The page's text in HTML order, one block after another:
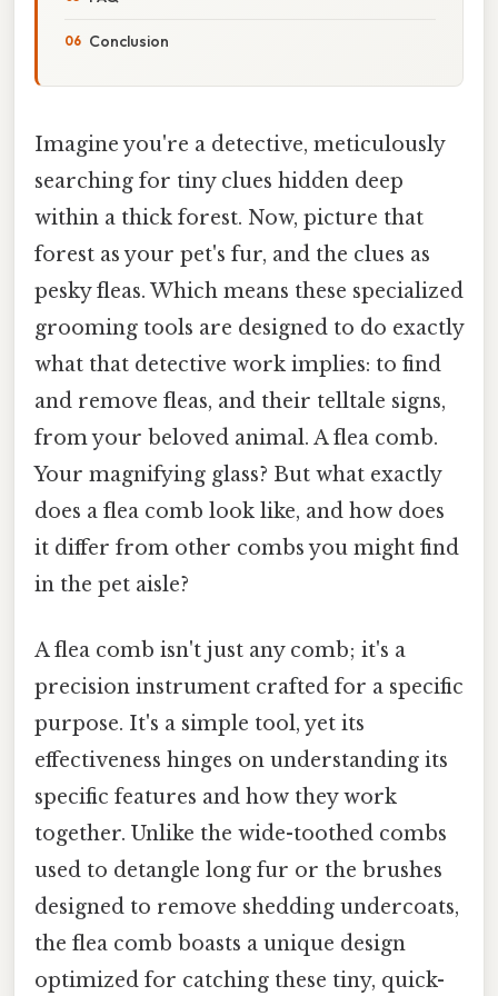
Conclusion
Imagine you're a detective, meticulously
searching for tiny clues hidden deep
within a thick forest. Now, picture that
forest as your pet's fur, and the clues as
pesky fleas. Which means these specialized
grooming tools are designed to do exactly
what that detective work implies: to find
and remove fleas, and their telltale signs,
from your beloved animal. A flea comb.
Your magnifying glass? But what exactly
does a flea comb look like, and how does
it differ from other combs you might find
in the pet aisle?
A flea comb isn't just any comb; it's a
precision instrument crafted for a specific
purpose. It's a simple tool, yet its
effectiveness hinges on understanding its
specific features and how they work
together. Unlike the wide-toothed combs
used to detangle long fur or the brushes
designed to remove shedding undercoats,
the flea comb boasts a unique design
optimized for catching these tiny, quick-